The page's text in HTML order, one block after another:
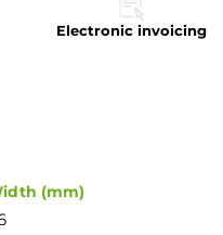
Electronic invoicing
(mm)